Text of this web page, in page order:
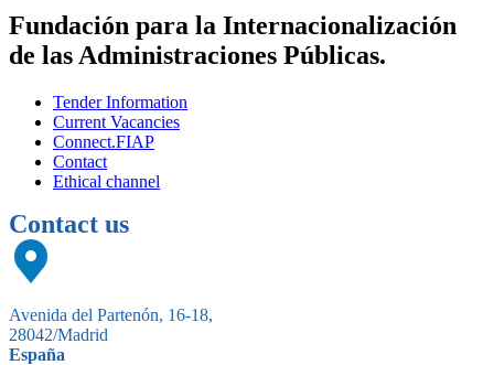
Fundación para la Internacionalización
de las Administraciones Públicas.
Tender Information
Current Vacancies
Connect.FIAP
Contact
Ethical channel
Contact us
Avenida del Partenón, 16-18,
28042/Madrid
España